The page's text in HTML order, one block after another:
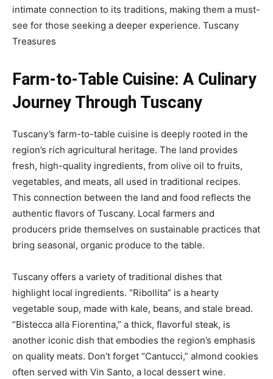
intimate connection to its traditions, making them a must-
see for those seeking a deeper experience. Tuscany
Treasures
Farm-to-Table Cuisine: A Culinary
Journey Through Tuscany
Tuscany’s farm-to-table cuisine is deeply rooted in the
region’s rich agricultural heritage. The land provides
fresh, high-quality ingredients, from olive oil to fruits,
vegetables, and meats, all used in traditional recipes.
This connection between the land and food reflects the
authentic flavors of Tuscany. Local farmers and
producers pride themselves on sustainable practices that
bring seasonal, organic produce to the table.
Tuscany offers a variety of traditional dishes that
highlight local ingredients. “Ribollita” is a hearty
vegetable soup, made with kale, beans, and stale bread.
“Bistecca alla Fiorentina,” a thick, flavorful steak, is
another iconic dish that embodies the region’s emphasis
on quality meats. Don’t forget “Cantucci,” almond cookies
often served with Vin Santo, a local dessert wine.